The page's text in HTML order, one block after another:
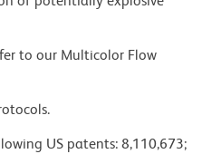
to our Multicolor Flow
US patents: 8,110,673;